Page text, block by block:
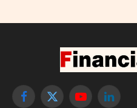
Facebook
X
YouTubeLinkedIn